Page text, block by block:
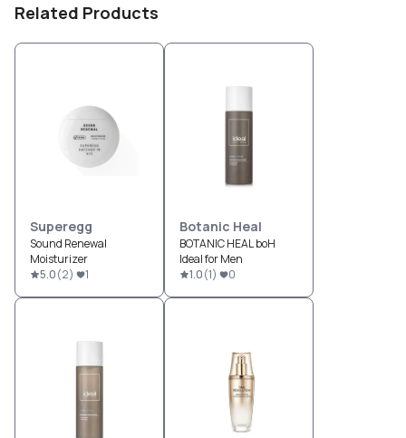
Related Products
Superegg
Sound Renewal
Moisturizer
5.0(2) 1
Botanic Heal
BOTANIC HEAL boH
Ideal for Men
1.0(1) 0